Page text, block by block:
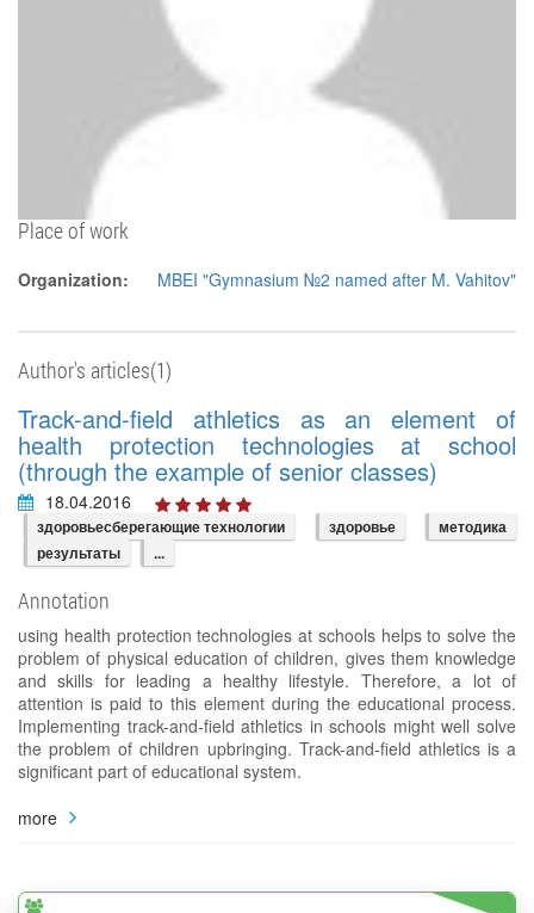
Place of work
Organization: MBEI "Gymnasium №2 named after M. Vahitov"
Author's articles(1)
Track-and-field athletics as an element of
health protection technologies at school
(through the example of senior classes)
18.04.2016
здоровьесберегающие технологии здоровье
методика
результаты
...
Annotation
using health protection technologies at schools helps to solve the
problem of physical education of children, gives them knowledge
and skills for leading a healthy lifestyle. Therefore, a lot of
attention is paid to this element during the educational process.
Implementing track-and-field athletics in schools might well solve
the problem of children upbringing. Track-and-field athletics is a
significant part of educational system.
more